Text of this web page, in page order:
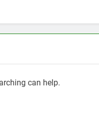
can help.